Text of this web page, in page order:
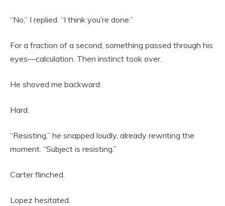
“No,” I replied. “I think you’re done.”
For a fraction of a second, something passed through his
eyes—calculation. Then instinct took over.
He shoved me backward.
Hard.
“Resisting,” he snapped loudly, already rewriting the
moment. “Subject is resisting.”
Carter flinched.
Lopez hesitated.